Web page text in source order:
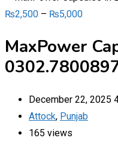
₨2,500 – ₨5,000
MaxPower
December 22, 2025
Attock, Punjab
165 views